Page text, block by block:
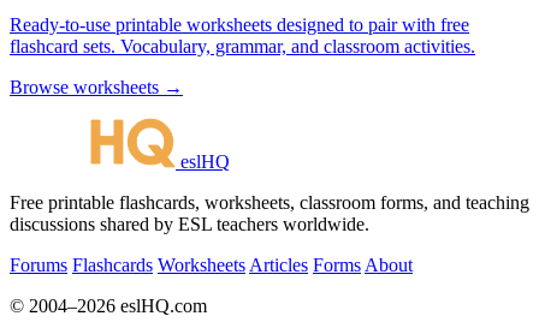
Ready-to-use printable worksheets designed to pair with free
flashcard sets. Vocabulary, grammar, and classroom activities.
Browse worksheets →
eslHQ
Free printable flashcards, worksheets, classroom forms, and teaching
discussions shared by ESL teachers worldwide.
Forums Flashcards Worksheets Articles Forms About
© 2004–2026 eslHQ.com